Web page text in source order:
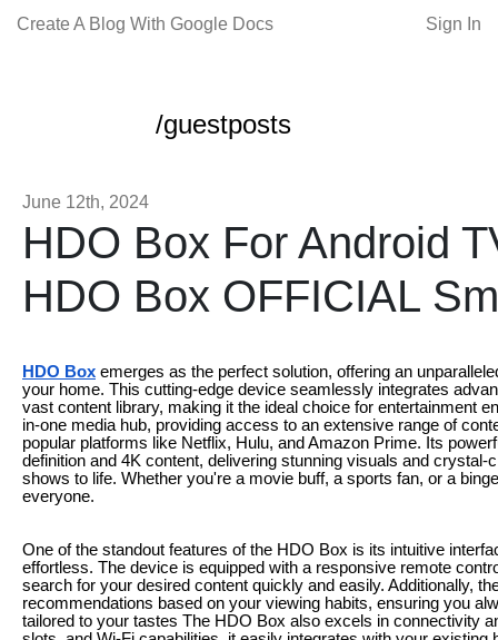
Create A Blog With Google Docs Sign In
/guestposts
June 12th, 2024
HDO Box For Android
HDO Box OFFICIAL
HDO Box emerges as the perfect solution, offering an
your home. This cutting-edge device seamlessly integrates
vast content library, making it the ideal choice for entertainment
in-one media hub, providing access to an extensive range of
popular platforms like Netflix, Hulu, and Amazon Prime. Its
definition and 4K content, delivering stunning visuals and
shows to life. Whether you're a movie buff, a sports fan, or a
everyone.
One of the standout features of the HDO Box is its intuitive
effortless. The device is equipped with a responsive remote
search for your desired content quickly and easily. Additionally,
recommendations based on your viewing habits, ensuring you
tailored to your tastes The HDO Box also excels in connectivity